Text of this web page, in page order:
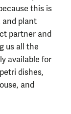
this is
and plant
partner and
us all the
available for
dishes,
and